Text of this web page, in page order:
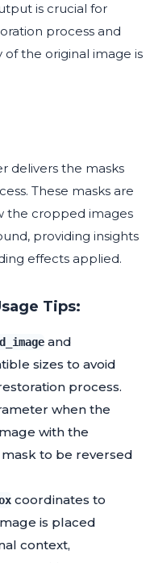
is crucial for
process and
the original image is
delivers the masks
These masks are
the cropped images
providing insights
effects applied.
Tips:
and
sizes to avoid
process.
when the
with the
to be reversed
coordinates to
is placed
context,